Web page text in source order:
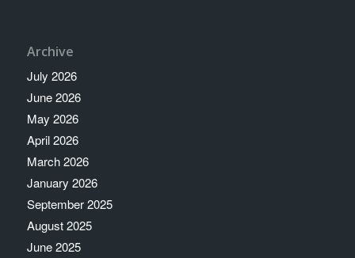
Archive
July 2026
June 2026
May 2026
April 2026
March 2026
January 2026
September 2025
August 2025
June 2025